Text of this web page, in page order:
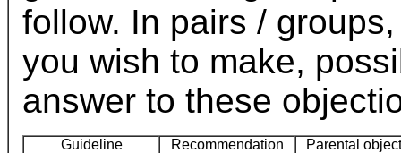
follow. In pairs /
you wish to make,
answer to these
Guideline Recommendation Parental